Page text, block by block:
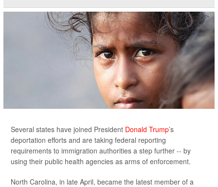
Several states have joined President Donald Trump’s
deportation efforts and are taking federal reporting
requirements to immigration authorities a step further -- by
using their public health agencies as arms of enforcement.
North Carolina, in late April, became the latest member of a